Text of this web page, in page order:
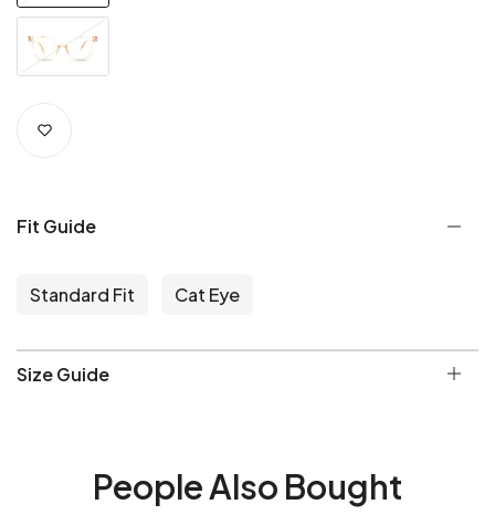
Fit Guide
Standard Fit Cat Eye
Size Guide
People Also Bought